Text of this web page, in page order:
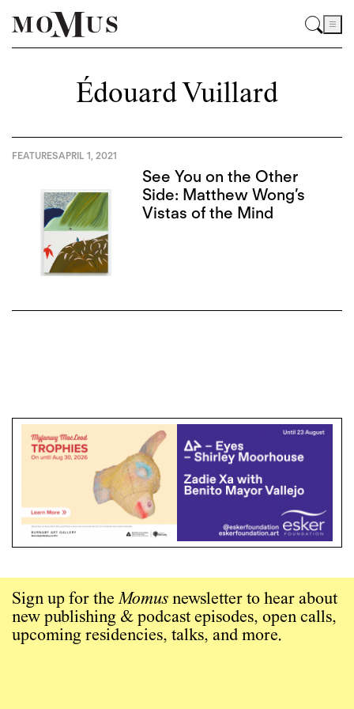
Édouard Vuillard
FEATURESAPRIL 1, 2021
See You on the Other
Side: Matthew Wong’s
Vistas of the Mind
Sign up for theMomus newsletter to hear about
new publishing & podcast episodes, open calls,
upcoming residencies, talks, and more.